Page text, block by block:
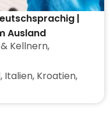
|
Ausland
Kellnern,
Italien, Kroatien,